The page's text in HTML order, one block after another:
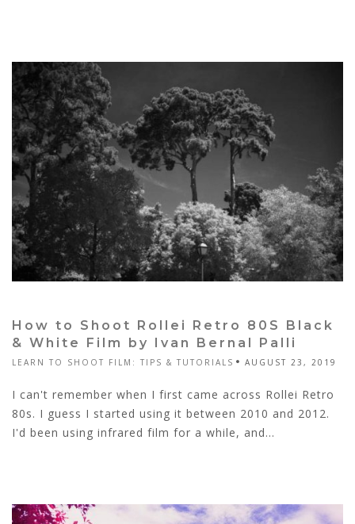
How to Shoot Rollei Retro 80S Black
& White Film by Ivan Bernal Palli
LEARN TO SHOOT FILM: TIPS & TUTORIALS AUGUST 23, 2019
I can't remember when I first came across Rollei Retro
80s. I guess I started using it between 2010 and 2012.
I'd been using infrared film for a while, and...